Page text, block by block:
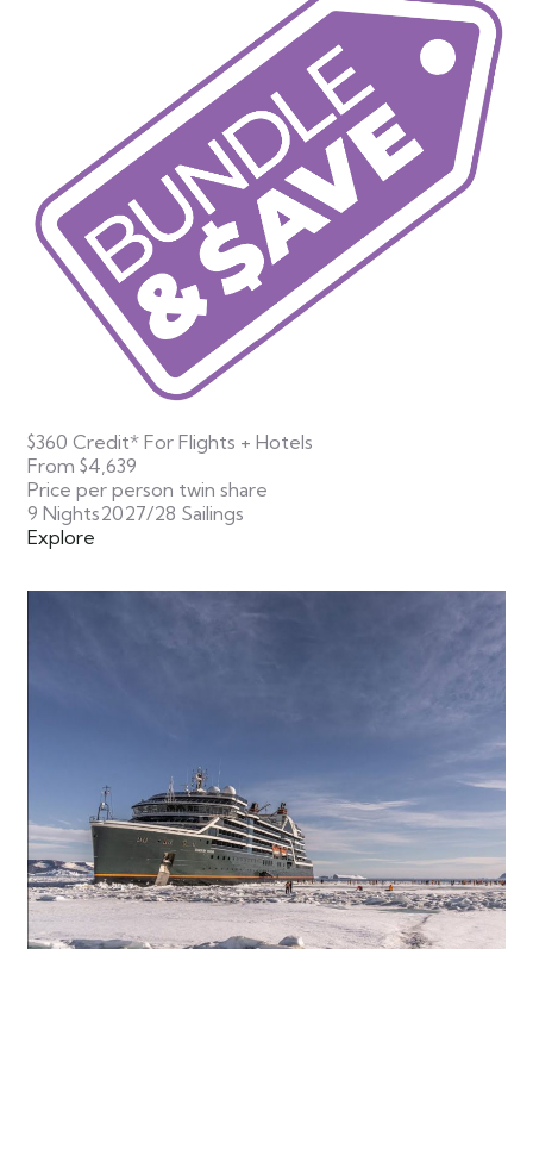
$360 Credit* For Flights + Hotels
From $4,639
Price per person twin share
9 Nights2027/28 Sailings
Explore